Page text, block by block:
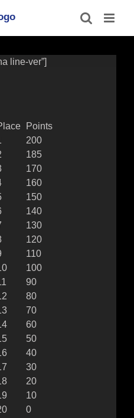
line-ver”]
Points
200
185
170
160
150
140
130
120
110
100
90
80
70
60
50
40
30
20
10
0